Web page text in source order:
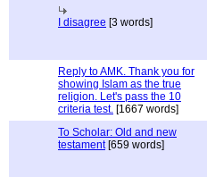
I disagree [3 words]
Reply to AMK. Thank you for
showing Islam as the true
religion. Let's pass the 10
criteria test. [1667 words]
To Scholar: Old and new
testament[659 words]